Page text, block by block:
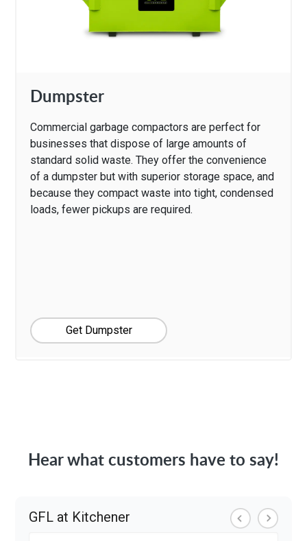
Dumpster
Commercial garbage compactors are perfect for
businesses that dispose of large amounts of
standard solid waste. They offer the convenience
of a dumpster but with superior storage space, and
because they compact waste into tight, condensed
loads, fewer pickups are required.
Get Dumpster
Hear what customers have to say!
GFL at Kitchener